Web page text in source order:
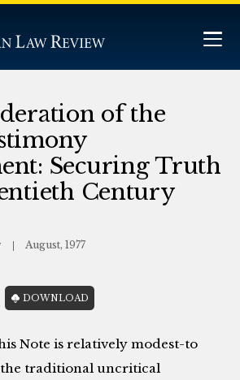
of the
Securing Truth
Century
August, 1977
DOWNLOAD
Note is relatively modest-to
traditional uncritical